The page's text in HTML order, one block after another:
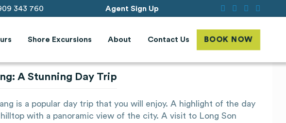
343 760 Agent Sign Up
Shore Excursions About Contact Us BOOK NOW
A Stunning Day Trip
is a popular day trip that you will enjoy. A highlight of the day
with a panoramic view of the city. A visit to Long Son